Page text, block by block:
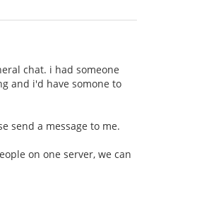
chat. i had someone
and i'd have somone to
send a message to me.
on one server, we can